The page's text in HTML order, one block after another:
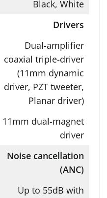
Black, White
Drivers
Dual-amplifier
coaxial triple-driver
(11mm dynamic
driver, PZT tweeter,
Planar driver)
11mm dual-magnet
driver
Noise cancellation
(ANC)
Up to 55dB with